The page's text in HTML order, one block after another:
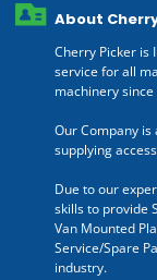
About
Cherry Picker is
service for all
machinery since
Our Company is
supplying
Due to our
skills to provide
Van Mounted
Service/Spare
industry.